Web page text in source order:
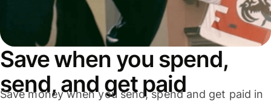
Save when you spend,
send, and get paid
Save money when you send, spend and get paid in